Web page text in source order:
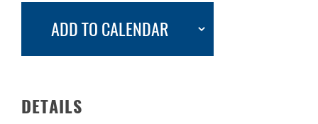
ADD TO CALENDAR
DETAILS